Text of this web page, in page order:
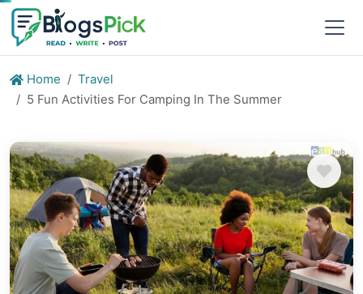
Home
Travel
5 Fun Activities For Camping In The Summer